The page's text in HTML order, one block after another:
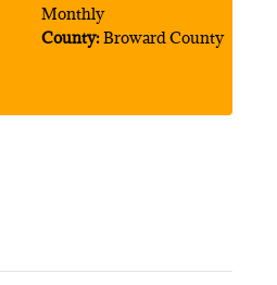
Monthly
County:Broward County